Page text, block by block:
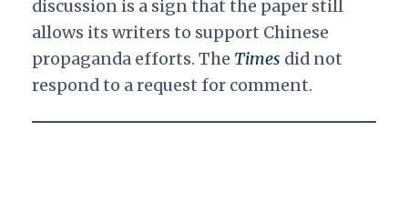
discussion is a sign that the paper still
allows its writers to support Chinese
propaganda efforts. TheTimes did not
respond to a request for comment.